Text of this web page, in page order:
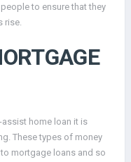
to ensure that they
rise.
home loan it is
These types of money
mortgage loans and so